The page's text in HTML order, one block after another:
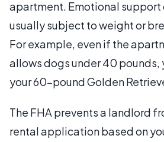
apartment. Emotional support
usually subject to weight or
For example, even if the
allows dogs under 40 pounds,
your 60-pound Golden
The FHA prevents a landlord
rental application based on